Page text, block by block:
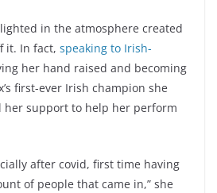
in the atmosphere created
it. In fact, speaking to Irish-
her hand raised and becoming
first-ever Irish champion she
her support to help her perform
after covid, first time having
of people that came in,” she